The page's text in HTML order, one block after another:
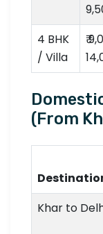
4 BHK
/ Villa
₹
(From
Khar to